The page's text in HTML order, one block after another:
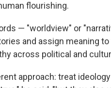
flourishing.
— "worldview" or
and assign meaning
across political and
approach: treat